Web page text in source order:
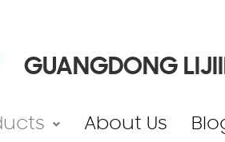
GUANGDONG
About Us